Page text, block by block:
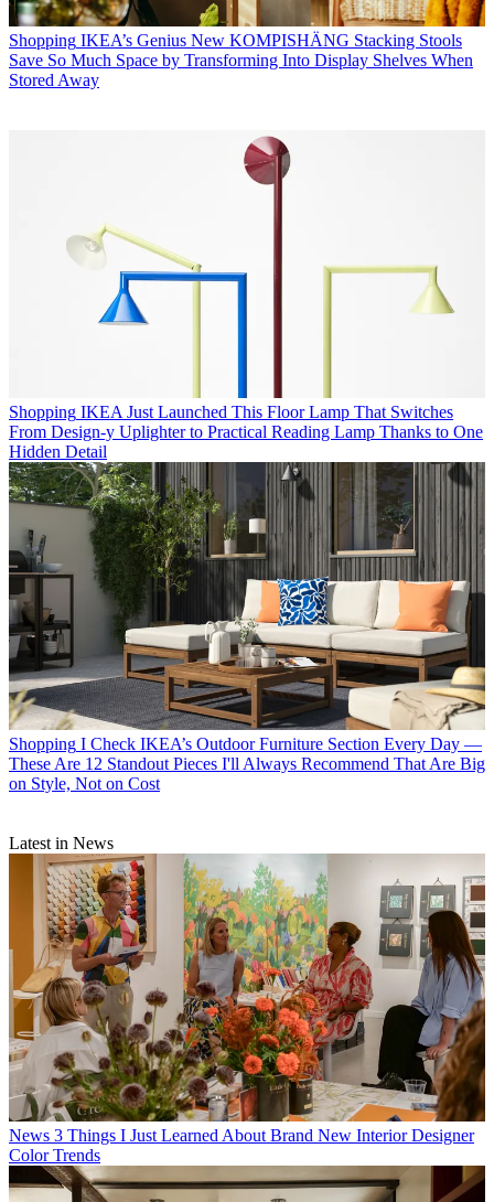
Shopping IKEA’s Genius New KOMPISHÄNG Stacking Stools
Save So Much Space by Transforming Into Display Shelves When
Stored Away
Shopping IKEA Just Launched This Floor Lamp That Switches
From Design-y Uplighter to Practical Reading Lamp Thanks to One
Hidden Detail
Shopping I Check IKEA’s Outdoor Furniture Section Every Day —
These Are 12 Standout Pieces I'll Always Recommend That Are Big
on Style, Not on Cost
Latest in News
News 3 Things I Just Learned About Brand New Interior Designer
Color Trends